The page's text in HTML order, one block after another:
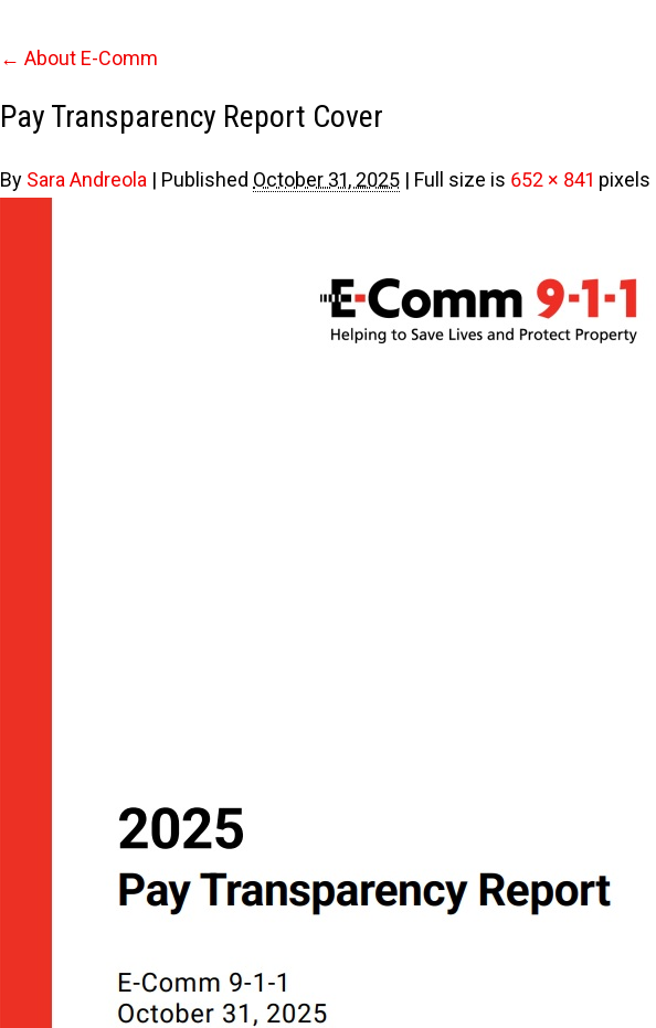
← About E-Comm
Pay Transparency Report Cover
By Sara Andreola | Published October 31, 2025 | Full size is 652 × 841 pixels